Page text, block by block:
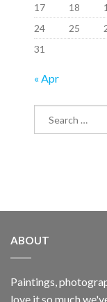
17
18
24
25
31
« Apr
ABOUT
Paintings,
love it so much